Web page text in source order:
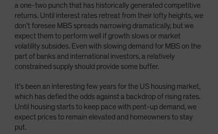
a one-two punch that has historically generated competitive
returns. Until interest rates retreat from their lofty heights, we
don’t foresee MBS spreads narrowing dramatically, but we
expect them to perform well if growth slows or market
volatility subsides. Even with slowing demand for MBS on the
part of banks and international investors, a relatively
constrained supply should provide some buffer.
It’s been an interesting few years for the US housing market,
which has defied the odds against a backdrop of rising rates.
Until housing starts to keep pace with pent-up demand, we
expect prices to remain elevated and homeowners to stay
put.